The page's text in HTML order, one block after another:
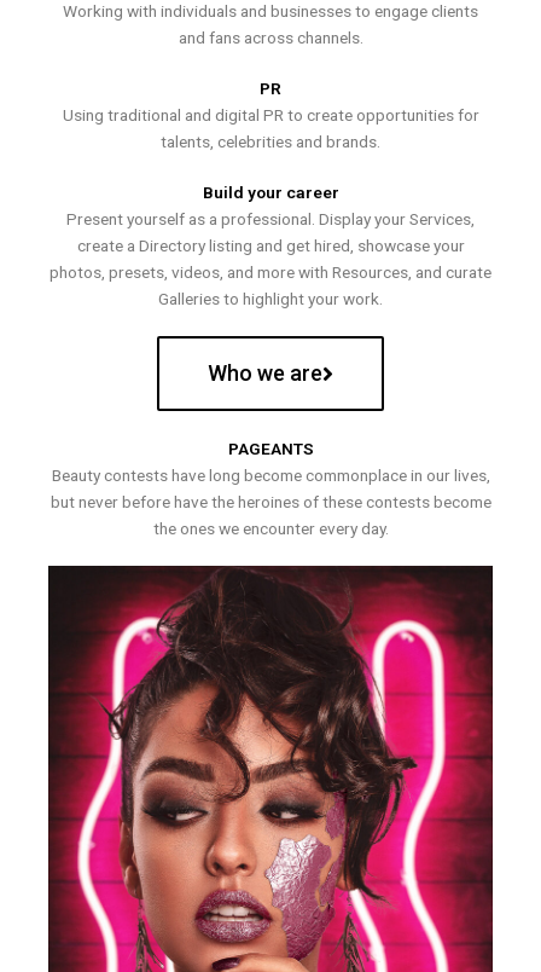
Working with individuals and businesses to engage clients
and fans across channels.
PR
Using traditional and digital PR to create opportunities for
talents, celebrities and brands.
Build your career
Present yourself as a professional. Display your Services,
create a Directory listing and get hired, showcase your
photos, presets, videos, and more with Resources, and curate
Galleries to highlight your work.
Who we are
PAGEANTS
Beauty contests have long become commonplace in our lives,
but never before have the heroines of these contests become
the ones we encounter every day.